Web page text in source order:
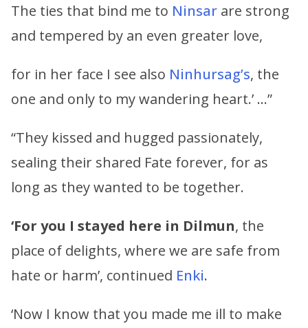
The ties that bind me to Ninsar are strong
and tempered by an even greater love,
for in her face I see also Ninhursag’s, the
one and only to my wandering heart.’ …”
“They kissed and hugged passionately,
sealing their shared Fate forever, for as
long as they wanted to be together.
‘For you I stayed here in Dilmun, the
place of delights, where we are safe from
hate or harm’, continued Enki.
‘Now I know that you made me ill to make